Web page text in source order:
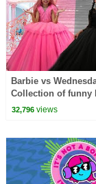
Barbie vs
Collection of funny
Black Challenges
32,796views